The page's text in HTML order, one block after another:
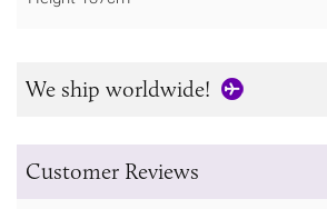
We ship worldwide!
Customer Reviews